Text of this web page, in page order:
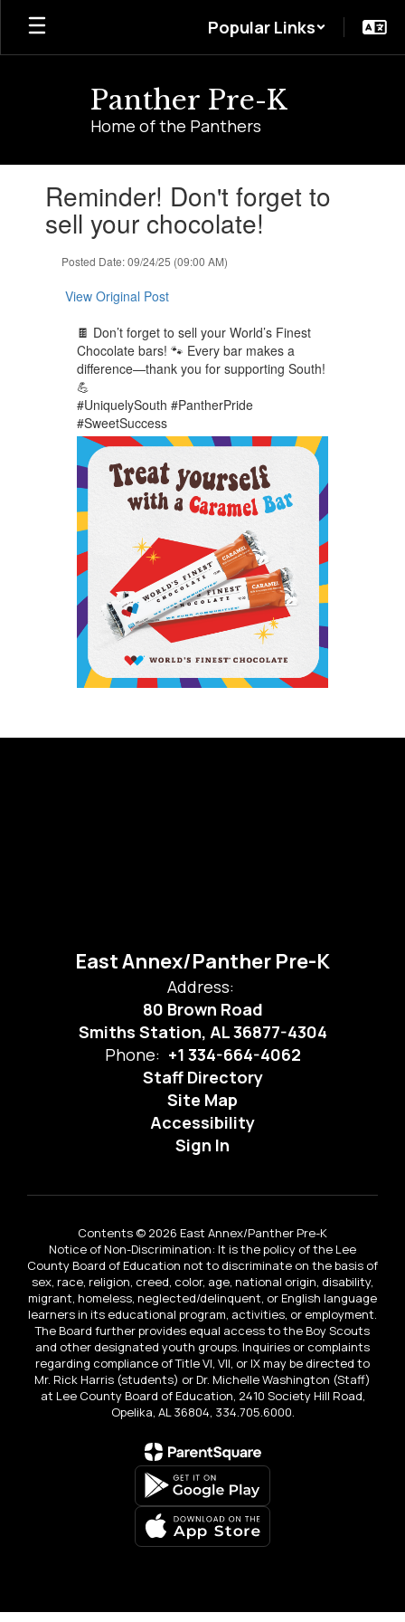
Skip
main
Popular Links
Panther Pre-K
Home of the Panthers
slides.Reminder! Don't forget to
sell your chocolate!
Posted Date: 09/24/25 (09:00 AM)
View Original Post
🍫 Don’t forget to sell your World’s Finest
Chocolate bars! 🐾 Every bar makes a
difference—thank you for supporting South!
💪
#UniquelySouth #PantherPride
#SweetSuccess
East Annex/Panther Pre-K
Address:
80 Brown Road
Smiths Station, AL 36877-4304
Phone: +1 334-664-4062
Staff Directory
Site Map
Accessibility
Sign In
Contents © 2026 East Annex/Panther Pre-K
Notice of Non-Discrimination: It is the policy of the Lee
County Board of Education not to discriminate on the basis of
sex, race, religion, creed, color, age, national origin, disability,
migrant, homeless, neglected/delinquent, or English language
learners in its educational program, activities, or employment.
The Board further provides equal access to the Boy Scouts
and other designated youth groups. Inquiries or complaints
regarding compliance of Title VI, VII, or IX may be directed to
Mr. Rick Harris (students) or Dr. Michelle Washington (Staff)
at Lee County Board of Education, 2410 Society Hill Road,
Opelika, AL 36804, 334.705.6000.